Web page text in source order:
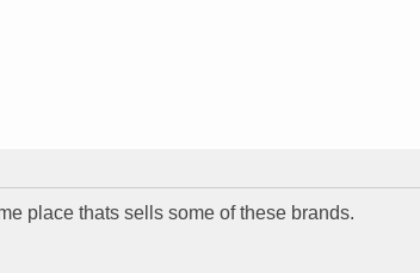
place thats sells some of these brands.